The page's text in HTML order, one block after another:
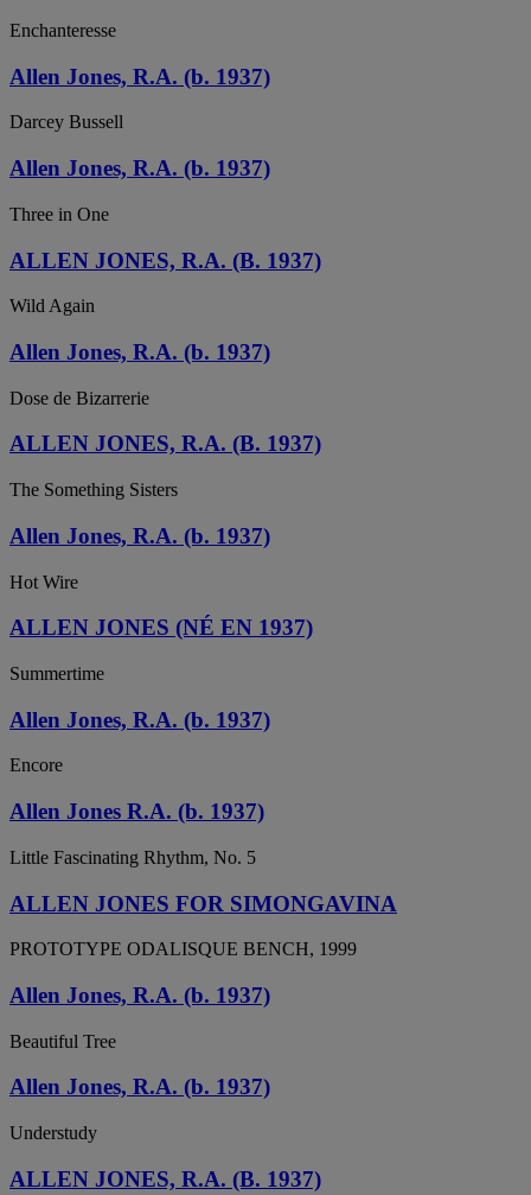
Enchanteresse
Allen Jones, R.A. (b. 1937)
Darcey Bussell
Allen Jones, R.A. (b. 1937)
Three in One
ALLEN JONES, R.A. (B. 1937)
Wild Again
Allen Jones, R.A. (b. 1937)
Dose de Bizarrerie
ALLEN JONES, R.A. (B. 1937)
The Something Sisters
Allen Jones, R.A. (b. 1937)
Hot Wire
ALLEN JONES (NÉ EN 1937)
Summertime
Allen Jones, R.A. (b. 1937)
Encore
Allen Jones R.A. (b. 1937)
Little Fascinating Rhythm, No. 5
ALLEN JONES FOR SIMONGAVINA
PROTOTYPE ODALISQUE BENCH, 1999
Allen Jones, R.A. (b. 1937)
Beautiful Tree
Allen Jones, R.A. (b. 1937)
Understudy
ALLEN JONES, R.A. (B. 1937)